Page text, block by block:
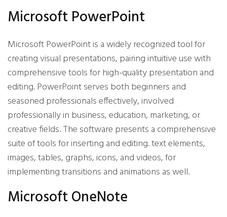
Microsoft PowerPoint
Microsoft PowerPoint is a widely recognized tool for
creating visual presentations, pairing intuitive use with
comprehensive tools for high-quality presentation and
editing. PowerPoint serves both beginners and
seasoned professionals effectively, involved
professionally in business, education, marketing, or
creative fields. The software presents a comprehensive
suite of tools for inserting and editing. text elements,
images, tables, graphs, icons, and videos, for
implementing transitions and animations as well.
Microsoft OneNote